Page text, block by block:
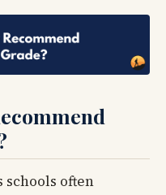
schools often